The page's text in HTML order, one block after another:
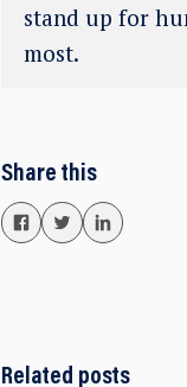
stand up for
most.
Share this
Related posts